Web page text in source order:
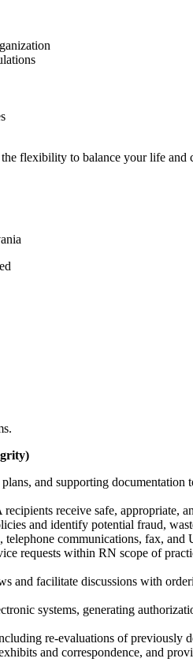
flexibility to balance your life and
and supporting documentation
receive safe,
and identify potential fraud,
communications, fax,
requests within RN scope of
and facilitate discussions with
systems, generating
re-evaluations of previously
and correspondence, and